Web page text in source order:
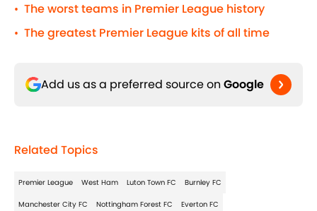
• The worst teams in Premier League history
• The greatest Premier League kits of all time
Add us as a preferred source on Google
Related Topics
Premier League West Ham Luton Town FC Burnley FC
Manchester City FC Nottingham Forest FC Everton FC